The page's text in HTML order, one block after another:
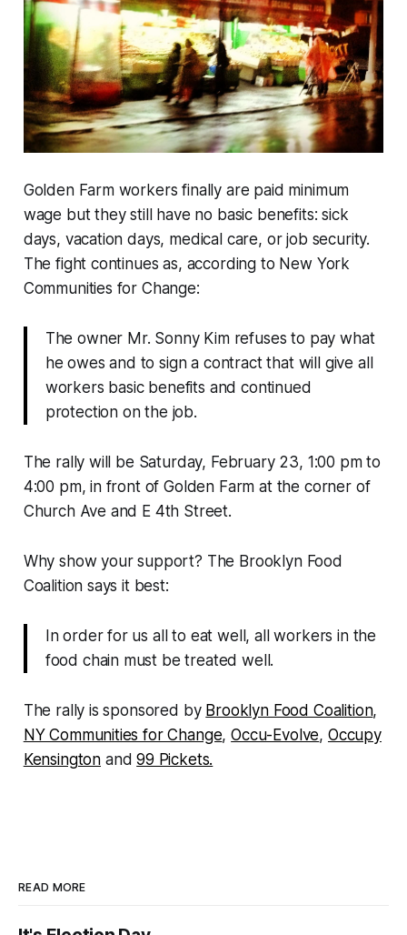
Golden Farm workers finally are paid minimum
wage but they still have no basic benefits: sick
days, vacation days, medical care, or job security.
The fight continues as, according to New York
Communities for Change:
The owner Mr. Sonny Kim refuses to pay what
he owes and to sign a contract that will give all
workers basic benefits and continued
protection on the job.
The rally will be Saturday, February 23, 1:00 pm to
4:00 pm, in front of Golden Farm at the corner of
Church Ave and E 4th Street.
Why show your support? The Brooklyn Food
Coalition says it best:
In order for us all to eat well, all workers in the
food chain must be treated well.
The rally is sponsored by Brooklyn Food Coalition,
NY Communities for Change,Occu-Evolve, Occupy
Kensington and99 Pickets.
READ MORE